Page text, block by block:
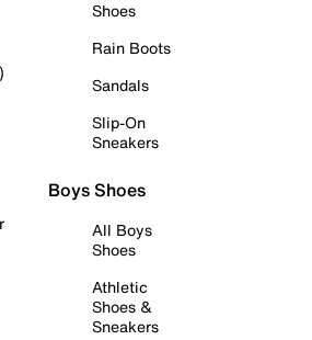
Shoes
Rain Boots
Sandals
Slip-On
Sneakers
Boys Shoes
All Boys
Shoes
Athletic
Shoes &
Sneakers